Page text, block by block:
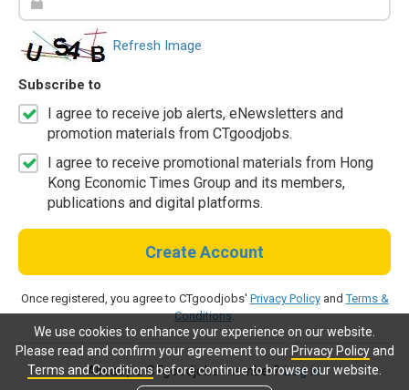
We use cookies to enhance your experience on our website.
Please read and confirm your agreement to our Privacy Policyand
Terms and Conditionsbefore continue to browse our website.
Refresh Image
Subscribe to
I agree to receive job alerts, eNewsletters and
promotion materials from CTgoodjobs.
I agree to receive promotional materials from Hong
Kong Economic Times Group and its members,
publications and digital platforms.
Create Account
Once registered, you agree to CTgoodjobs' Privacy PolicyandTerms &
Conditions.
Already a CTgoodjobs member?Log in.